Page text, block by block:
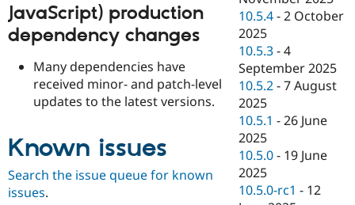
JavaScript) production
dependency changes
Many dependencies have
received minor- and patch-level
updates to the latest versions.
Known issues
Search the issue queue for known
issues.
10.5.4 -2 October
2025
10.5.3 -4
September 2025
10.5.2 -7 August
2025
10.5.1 -26 June
2025
10.5.0 - 19 June
2025
10.5.0-rc1 - 12